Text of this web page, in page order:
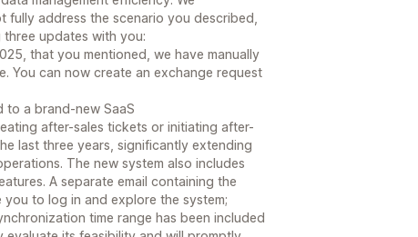
fully address the scenario you described,
updates with you:
that you mentioned, we have manually
You can now create an exchange request
to a brand-new SaaS
after-sales tickets or initiating after-
last three years, significantly extending
The new system also includes
A separate email containing the
to log in and explore the system;
time range has been included